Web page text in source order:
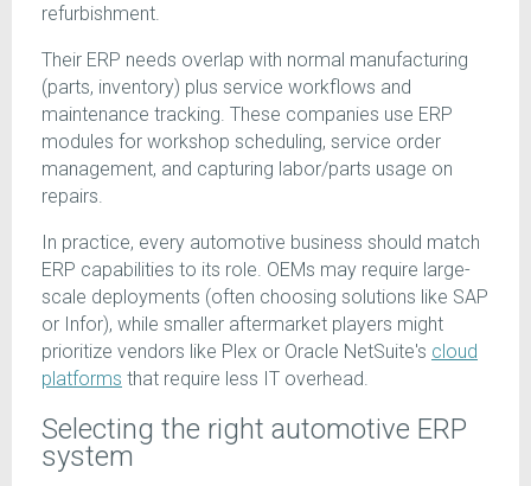
refurbishment.
Their ERP needs overlap with normal manufacturing
(parts, inventory) plus service workflows and
maintenance tracking. These companies use ERP
modules for workshop scheduling, service order
management, and capturing labor/parts usage on
repairs.
In practice, every automotive business should match
ERP capabilities to its role. OEMs may require large-
scale deployments (often choosing solutions like SAP
or Infor), while smaller aftermarket players might
prioritize vendors like Plex or Oracle NetSuite's cloud
platforms that require less IT overhead.
Selecting the right automotive ERP
system